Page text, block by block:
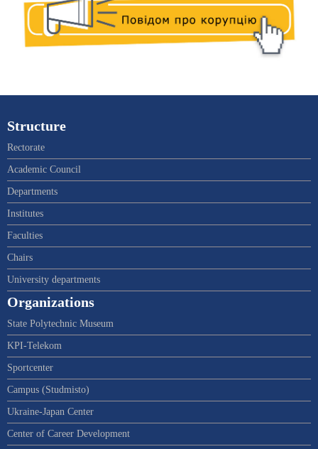
Structure
Rectorate
Academic Council
Departments
Institutes
Faculties
Chairs
University departments
Organizations
State Polytechnic Museum
KPI-Telekom
Sportcenter
Campus (Studmisto)
Ukraine-Japan Center
Center of Career Development